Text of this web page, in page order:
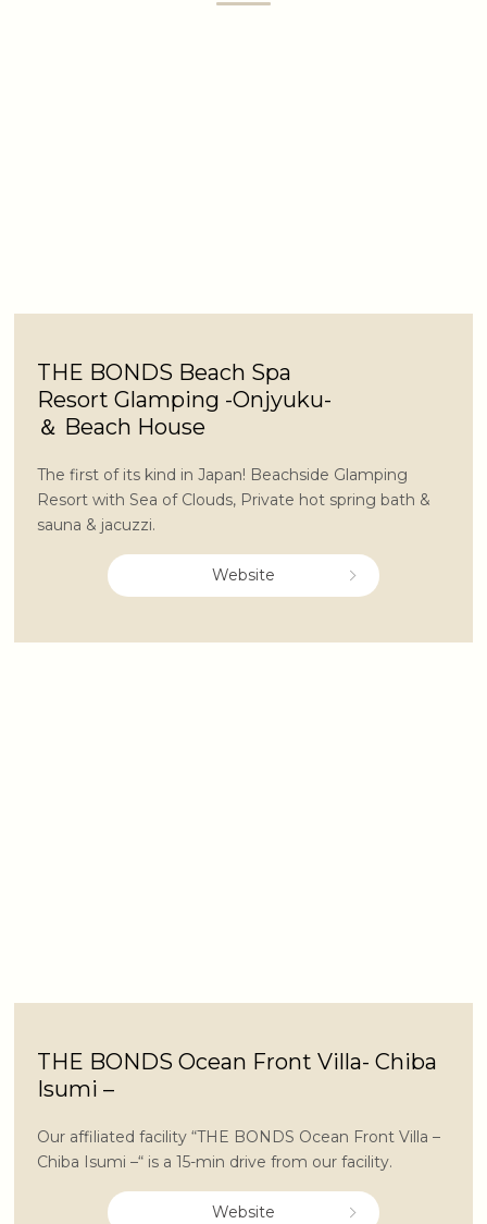
THE BONDS Beach Spa
Resort Glamping -Onjyuku-
＆ Beach House
The first of its kind in Japan! Beachside Glamping
Resort with Sea of Clouds, Private hot spring bath &
sauna & jacuzzi.
Website
THE BONDS Ocean Front Villa- Chiba
Isumi –
Our affiliated facility “THE BONDS Ocean Front Villa –
Chiba Isumi –“ is a 15-min drive from our facility.
Website